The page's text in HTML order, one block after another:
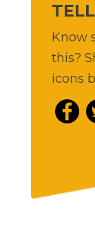
Know
this?
icons